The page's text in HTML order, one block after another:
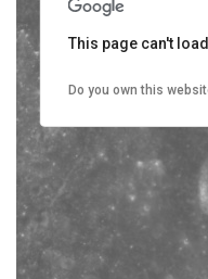
This page can't
Do you own this